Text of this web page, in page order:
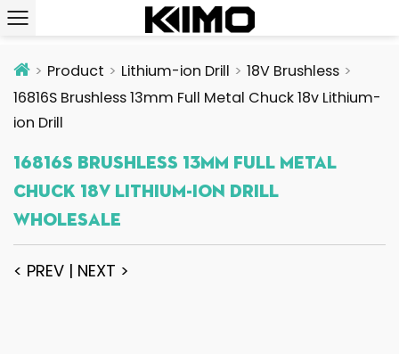
Product Lithium-ion Drill
18V Brushless
16816S Brushless 13mm Full Metal Chuck 18v Lithium-
ion Drill
16816S Brushless 13mm Full Metal
Chuck 18v Lithium-Ion Drill
Wholesale
< PREV | NEXT >